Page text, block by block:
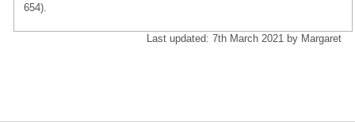
654).
Last updated: 7th March 2021 by Margaret